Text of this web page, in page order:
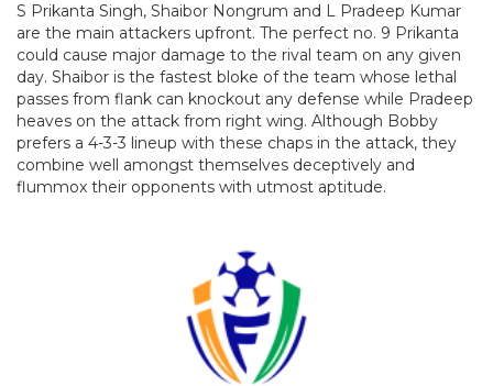
S Prikanta Singh, Shaibor Nongrum and L Pradeep Kumar
are the main attackers upfront. The perfect no. 9 Prikanta
could cause major damage to the rival team on any given
day. Shaibor is the fastest bloke of the team whose lethal
passes from flank can knockout any defense while Pradeep
heaves on the attack from right wing. Although Bobby
prefers a 4-3-3 lineup with these chaps in the attack, they
combine well amongst themselves deceptively and
flummox their opponents with utmost aptitude.